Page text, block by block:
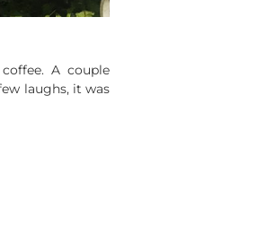
A couple
laughs, it was